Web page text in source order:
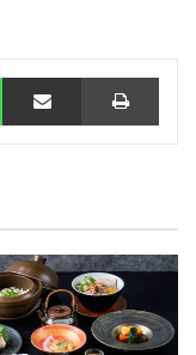
WhatsAppShare via Email Print